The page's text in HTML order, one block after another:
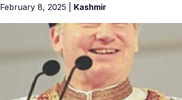
February 8, 2025 Kashmir